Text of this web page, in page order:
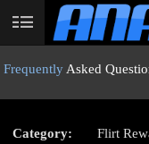
User
status
Frequently Asked
Category:
Flirt